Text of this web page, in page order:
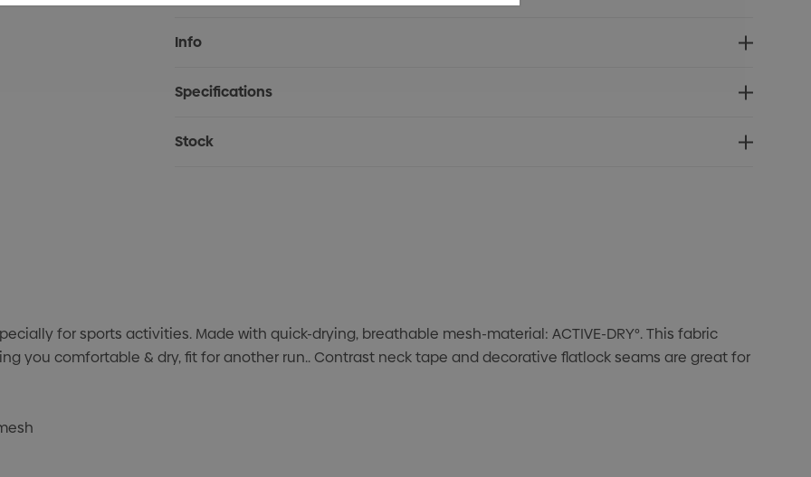
Current
Stock:
Info
Specifications
Stock
for sports activities. Made with quick-drying, breathable mesh-material: ACTIVE-DRY°. This fabric
you comfortable & dry, fit for another run.. Contrast neck tape and decorative flatlock seams are great for